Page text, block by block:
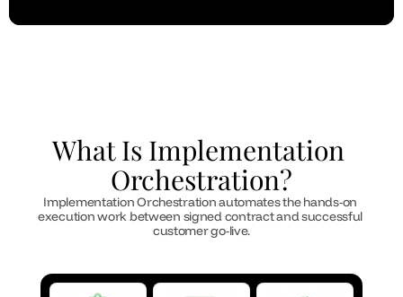
What Is Implementation
Orchestration?
Implementation Orchestration automates the hands-on
execution work between signed contract and successful
customer go-live.